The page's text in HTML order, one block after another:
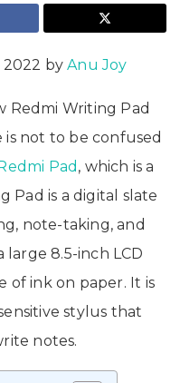
2022 byAnu Joy
Redmi Writing Pad
is not to be confused
Pad , which is a
is a digital slate
note-taking, and
large 8.5-inch LCD
of ink on paper. It is
stylus that
notes.